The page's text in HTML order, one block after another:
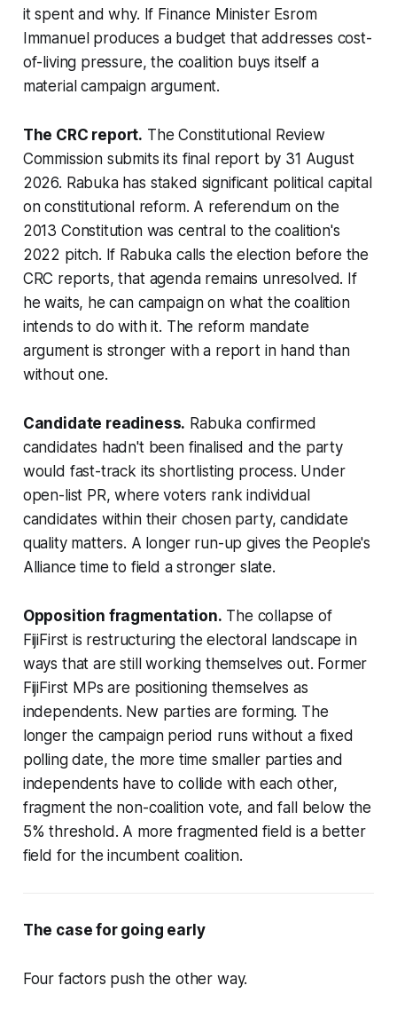
it spent and why. If Finance Minister Esrom
Immanuel produces a budget that addresses cost-
of-living pressure, the coalition buys itself a
material campaign argument.
The CRC report. The Constitutional Review
Commission submits its final report by 31 August
2026. Rabuka has staked significant political capital
on constitutional reform. A referendum on the
2013 Constitution was central to the coalition's
2022 pitch. If Rabuka calls the election before the
CRC reports, that agenda remains unresolved. If
he waits, he can campaign on what the coalition
intends to do with it. The reform mandate
argument is stronger with a report in hand than
without one.
Candidate readiness. Rabuka confirmed
candidates hadn't been finalised and the party
would fast-track its shortlisting process. Under
open-list PR, where voters rank individual
candidates within their chosen party, candidate
quality matters. A longer run-up gives the People's
Alliance time to field a stronger slate.
Opposition fragmentation. The collapse of
FijiFirst is restructuring the electoral landscape in
ways that are still working themselves out. Former
FijiFirst MPs are positioning themselves as
independents. New parties are forming. The
longer the campaign period runs without a fixed
polling date, the more time smaller parties and
independents have to collide with each other,
fragment the non-coalition vote, and fall below the
5% threshold. A more fragmented field is a better
field for the incumbent coalition.
The case for going early
Four factors push the other way.